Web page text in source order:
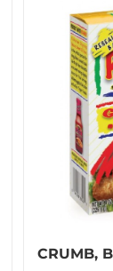
CRUMB,